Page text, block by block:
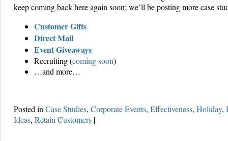
keep coming back here again soon; we’ll be posting more case
Customer Gifts
Direct Mail
Event Giveaways
Recruiting (coming soon)
…and more…
Posted in Case Studies, Corporate Events, Effectiveness, Holiday,
Ideas, Retain Customers |